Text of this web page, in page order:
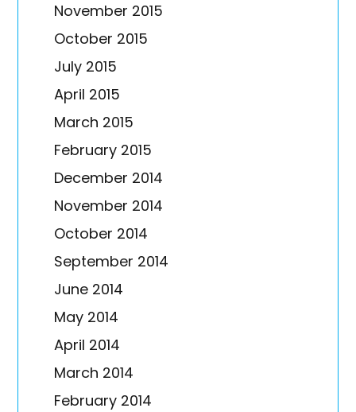
November 2015
October 2015
July 2015
April 2015
March 2015
February 2015
December 2014
November 2014
October 2014
September 2014
June 2014
May 2014
April 2014
March 2014
February 2014